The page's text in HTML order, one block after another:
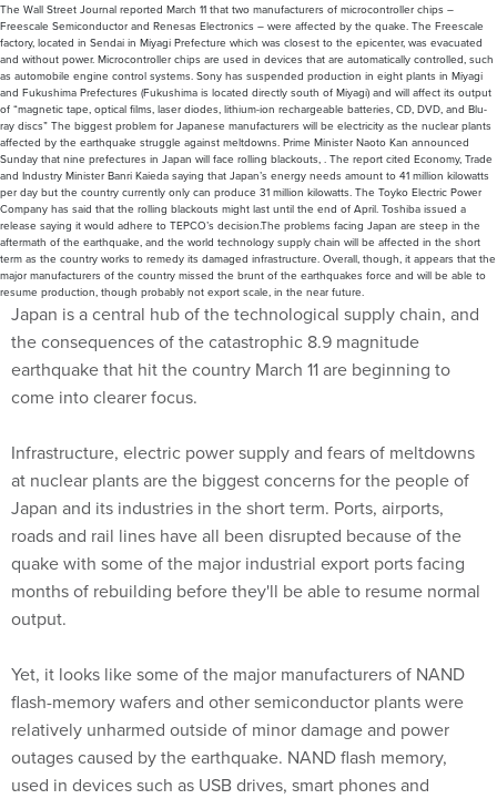
The Wall Street Journal reported March 11 that two manufacturers of microcontroller chips –
Freescale Semiconductor and Renesas Electronics – were affected by the quake. The Freescale
factory, located in Sendai in Miyagi Prefecture which was closest to the epicenter, was evacuated
and without power. Microcontroller chips are used in devices that are automatically controlled, such
as automobile engine control systems. Sony has suspended production in eight plants in Miyagi
and Fukushima Prefectures (Fukushima is located directly south of Miyagi) and will affect its output
of “magnetic tape, optical films, laser diodes, lithium-ion rechargeable batteries, CD, DVD, and Blu-
ray discs” The biggest problem for Japanese manufacturers will be electricity as the nuclear plants
affected by the earthquake struggle against meltdowns. Prime Minister Naoto Kan announced
Sunday that nine prefectures in Japan will face rolling blackouts, . The report cited Economy, Trade
and Industry Minister Banri Kaieda saying that Japan’s energy needs amount to 41 million kilowatts
per day but the country currently only can produce 31 million kilowatts. The Toyko Electric Power
Company has said that the rolling blackouts might last until the end of April. Toshiba issued a
release saying it would adhere to TEPCO’s decision.The problems facing Japan are steep in the
aftermath of the earthquake, and the world technology supply chain will be affected in the short
term as the country works to remedy its damaged infrastructure. Overall, though, it appears that the
major manufacturers of the country missed the brunt of the earthquakes force and will be able to
resume production, though probably not export scale, in the near future.
Japan is a central hub of the technological supply chain, and
the consequences of the catastrophic 8.9 magnitude
earthquake that hit the country March 11 are beginning to
come into clearer focus.
Infrastructure, electric power supply and fears of meltdowns
at nuclear plants are the biggest concerns for the people of
Japan and its industries in the short term. Ports, airports,
roads and rail lines have all been disrupted because of the
quake with some of the major industrial export ports facing
months of rebuilding before they'll be able to resume normal
output.
Yet, it looks like some of the major manufacturers of NAND
flash-memory wafers and other semiconductor plants were
relatively unharmed outside of minor damage and power
outages caused by the earthquake. NAND flash memory,
used in devices such as USB drives, smart phones and